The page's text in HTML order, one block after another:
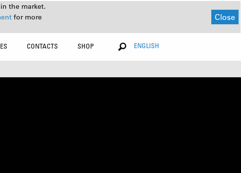
the market.
for more
Close
CONTACTS SHOP ENGLISH